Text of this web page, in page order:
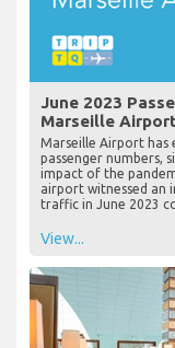
June 2023
Marseille Airport
Marseille Airport has
passenger numbers,
impact of the
airport witnessed an
traffic in June 2023
View...